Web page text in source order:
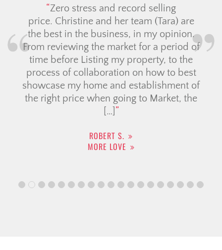
Zero stress and record selling
price. Christine and her team (Tara) are
the best in the business, in my opinion.
From reviewing the market for a period of
time before Listing my property, to the
process of collaboration on how to best
showcase my home and establishment of
the right price when going to Market, the
[…]
ROBERT S.
MORE LOVE